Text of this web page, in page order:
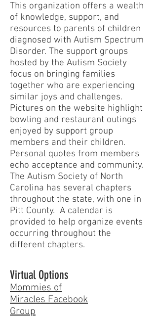
This organization offers a wealth
of knowledge, support, and
resources to parents of children
diagnosed with Autism Spectrum
Disorder. The support groups
hosted by the Autism Society
focus on bringing families
together who are experiencing
similar joys and challenges.
Pictures on the website highlight
bowling and restaurant outings
enjoyed by support group
members and their children.
Personal quotes from members
echo acceptance and community.
The Autism Society of North
Carolina has several chapters
throughout the state, with one in
Pitt County. A calendar is
provided to help organize events
occurring throughout the
different chapters.
Virtual Options
Mommies of
Miracles Facebook
Group